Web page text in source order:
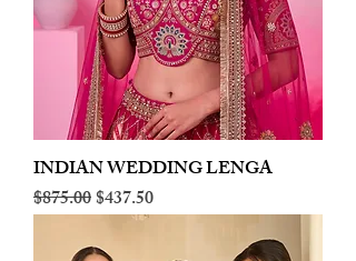
INDIAN WEDDING LENGA
Regular Price
$875.00Sale Price
$437.50